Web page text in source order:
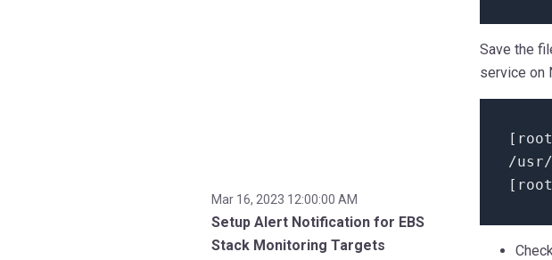
Mar 16, 2023 12:00:00 AM
Setup Alert Notification for EBS
Stack Monitoring Targets
Save the
service on
/